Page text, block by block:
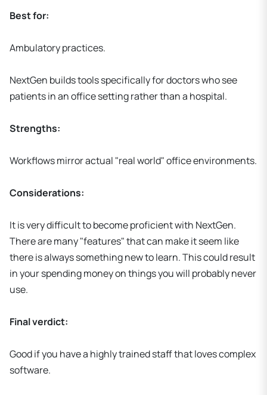
Best for:
Ambulatory practices.
NextGen builds tools specifically for doctors who see
patients in an office setting rather than a hospital.
Strengths:
Workflows mirror actual "real world" office environments.
Considerations:
It is very difficult to become proficient with NextGen.
There are many "features" that can make it seem like
there is always something new to learn. This could result
in your spending money on things you will probably never
use.
Final verdict:
Good if you have a highly trained staff that loves complex
software.